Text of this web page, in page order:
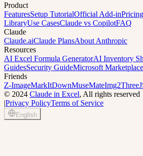
Product
FeaturesSetup TutorialOfficial Add-in
LibraryUse CasesClaude vs CopilotFAQ
Claude
Claude.aiClaude PlansAbout Anthropic
Resources
AI Excel Formula GeneratorAI Inventory
GuidesSecurity GuideMicrosoft Marketplace
Friends
Z-ImageMarkItDownMuseMate
© 2024 Claude in Excel, All rights reserved
|Privacy PolicyTerms of Service
English